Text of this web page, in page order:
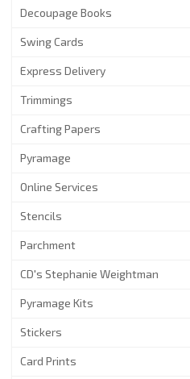
Decoupage Books
Swing Cards
Express Delivery
Trimmings
Crafting Papers
Pyramage
Online Services
Stencils
Parchment
CD's Stephanie Weightman
Pyramage Kits
Stickers
Card Prints